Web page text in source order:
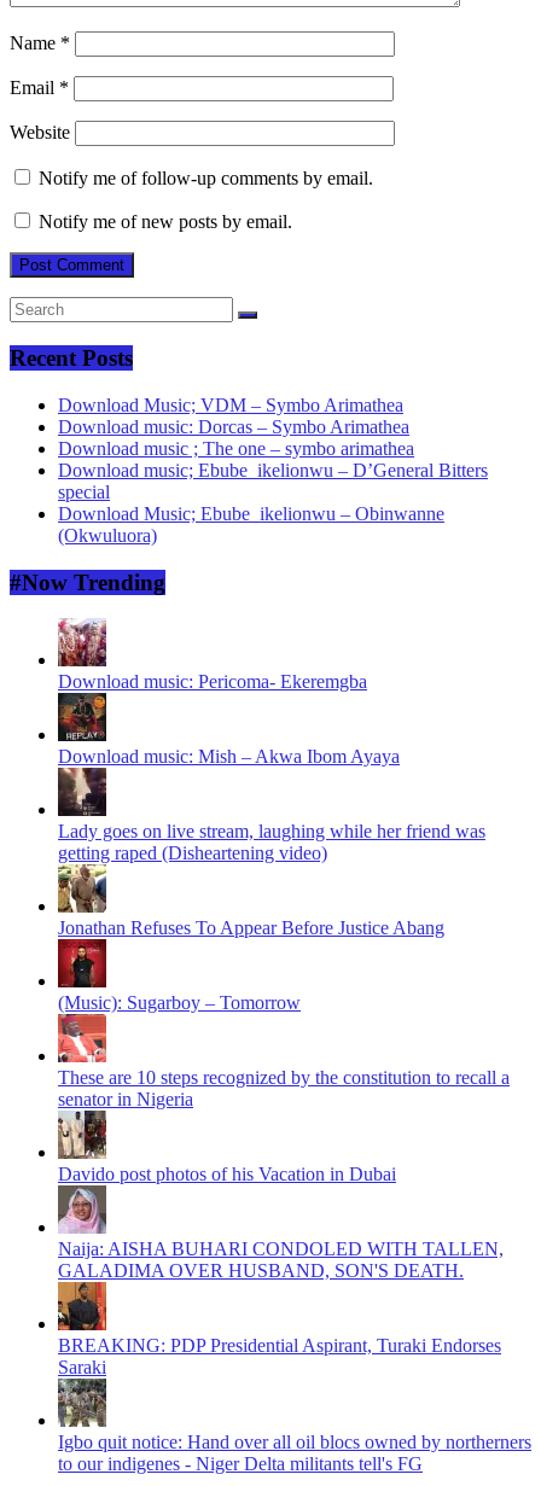
Name *
Email *
Website
Notify me of follow-up comments by email.
Notify me of new posts by email.
Recent Posts
Download Music; VDM – Symbo Arimathea
Download music: Dorcas – Symbo Arimathea
Download music ; The one – symbo arimathea
Download music; Ebube_ikelionwu – D’General Bitters
special
Download Music; Ebube_ikelionwu – Obinwanne
(Okwuluora)
#Now Trending
Download music: Pericoma- Ekeremgba
Download music: Mish – Akwa Ibom Ayaya
Lady goes on live stream, laughing while her friend was
getting raped (Disheartening video)
Jonathan Refuses To Appear Before Justice Abang
(Music): Sugarboy – Tomorrow
These are 10 steps recognized by the constitution to recall a
senator in Nigeria
Davido post photos of his Vacation in Dubai
Naija: AISHA BUHARI CONDOLED WITH TALLEN,
GALADIMA OVER HUSBAND, SON'S DEATH.
BREAKING: PDP Presidential Aspirant, Turaki Endorses
Saraki
Igbo quit notice: Hand over all oil blocs owned by northerners
to our indigenes - Niger Delta militants tell's FG